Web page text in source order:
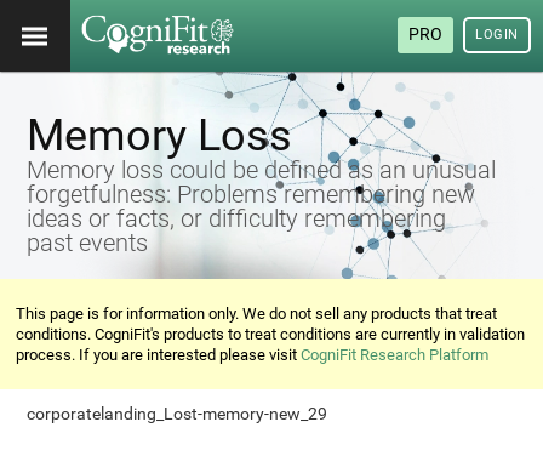
PRO LOGIN
Memory Loss
Memory loss could be defined as an unusual
forgetfulness: Problems remembering new
ideas or facts, or difficulty remembering
past events
This page is for information only. We do not sell any products that treat
conditions. CogniFit's products to treat conditions are currently in validation
process. If you are interested please visitCogniFit Research Platform
corporatelanding_Lost-memory-new_29